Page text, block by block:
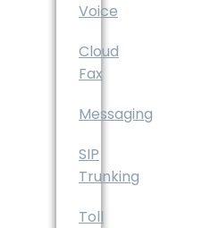
Voice
Cloud
Fax
Messaging
SIP
Trunking
Toll